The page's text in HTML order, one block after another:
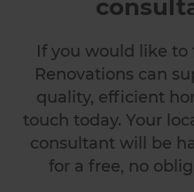
If you would like
Renovations can
quality, efficient
touch today. Your
consultant will be
for a free, no